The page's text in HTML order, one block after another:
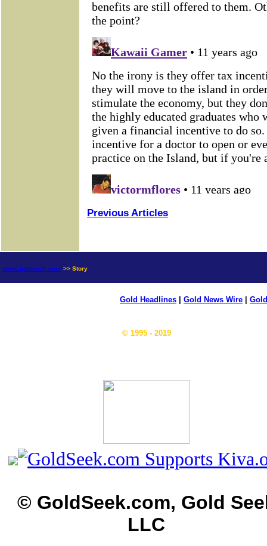
Previous Articles
news.goldseek.com >> Story
Gold Headlines Gold News Wire
© 1995 - 2019
© GoldSeek.com, Gold
LLC